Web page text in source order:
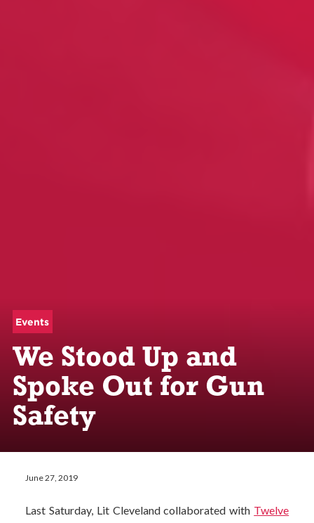
Events
We Stood Up and
Spoke Out for Gun
Safety
June 27, 2019
Last Saturday, Lit Cleveland collaborated with Twelve